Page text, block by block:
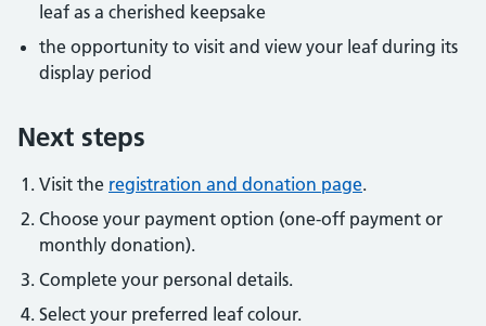
leaf as a cherished keepsake
the opportunity to visit and view your leaf during its
display period
Next steps
Visit the registration and donation page.
Choose your payment option (one-off payment or
monthly donation).
Complete your personal details.
Select your preferred leaf colour.